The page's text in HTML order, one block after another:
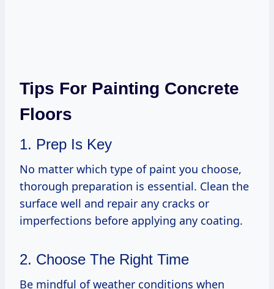
Tips For Painting Concrete
Floors
1. Prep Is Key
No matter which type of paint you choose,
thorough preparation is essential. Clean the
surface well and repair any cracks or
imperfections before applying any coating.
2. Choose The Right Time
Be mindful of weather conditions when